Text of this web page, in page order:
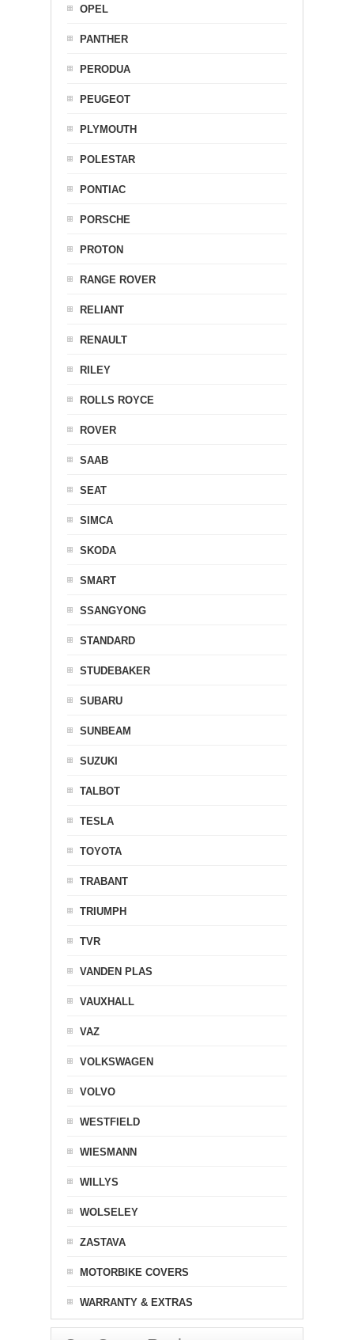
OPEL
PANTHER
PERODUA
PEUGEOT
PLYMOUTH
POLESTAR
PONTIAC
PORSCHE
PROTON
RANGE ROVER
RELIANT
RENAULT
RILEY
ROLLS ROYCE
ROVER
SAAB
SEAT
SIMCA
SKODA
SMART
SSANGYONG
STANDARD
STUDEBAKER
SUBARU
SUNBEAM
SUZUKI
TALBOT
TESLA
TOYOTA
TRABANT
TRIUMPH
TVR
VANDEN PLAS
VAUXHALL
VAZ
VOLKSWAGEN
VOLVO
WESTFIELD
WIESMANN
WILLYS
WOLSELEY
ZASTAVA
MOTORBIKE COVERS
WARRANTY & EXTRAS